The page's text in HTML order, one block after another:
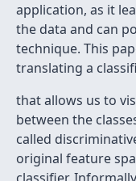
application, as it
the data and can
technique. This
translating a
that allows us to
between the
called
original feature